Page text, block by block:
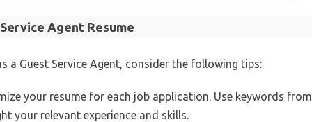
Agent Resume
a Guest Service Agent, consider the following tips:
your resume for each job application. Use keywords from
your relevant experience and skills.